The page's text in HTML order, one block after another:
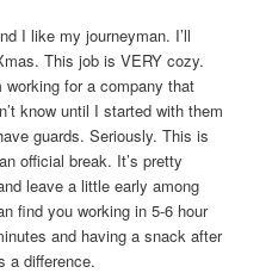
I like my journeyman. I’ll
This job is VERY cozy.
working for a company that
know until I started with them
guards. Seriously. This is
official break. It’s pretty
leave a little early among
find you working in 5-6 hour
and having a snack after
a difference.